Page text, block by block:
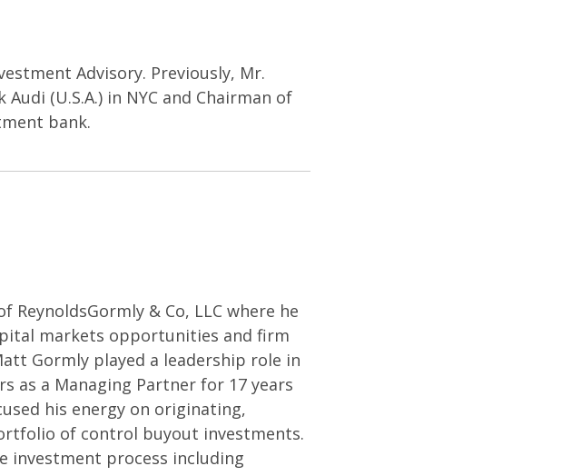
Advisory. Previously, Mr.
(U.S.A.) in NYC and Chairman of
bank.
& Co, LLC where he
markets opportunities and firm
Gormly played a leadership role in
as a Managing Partner for 17 years
his energy on originating,
of control buyout investments.
investment process including